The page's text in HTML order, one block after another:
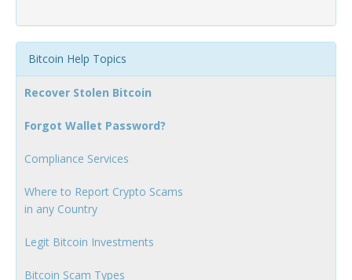
Bitcoin Help Topics
Recover Stolen Bitcoin
Forgot Wallet Password?
Compliance Services
Where to Report Crypto Scams
in any Country
Legit Bitcoin Investments
Bitcoin Scam Types